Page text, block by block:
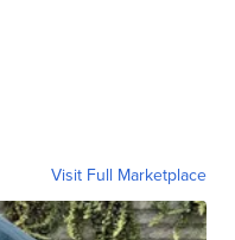
Visit Full Marketplace